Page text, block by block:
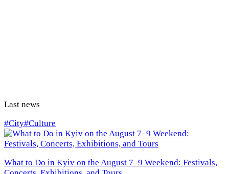
Last news
#City#Culture
What to Do in Kyiv on the August 7–9 Weekend: Festivals,